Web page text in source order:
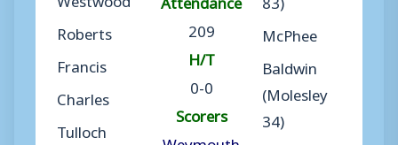
Roberts
Francis
Charles
Tulloch
209
H/T
0-0
Scorers
McPhee
Baldwin
(Molesley
34)